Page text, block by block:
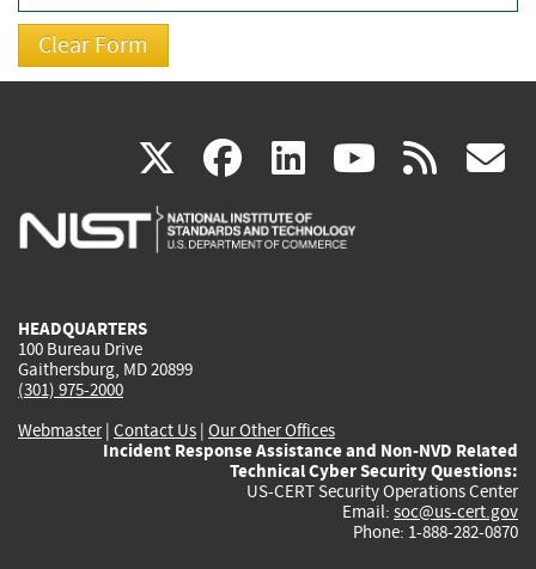
X(link
is
facebook
(link
is
linkedin
(link
is
(link rss
HEADQUARTERS
100 Bureau Drive
Gaithersburg, MD 20899
(301) 975-2000
Webmaster| Contact Us | Our Other Offices
Incident Response Assistance and Non-NVD Related
Technical Cyber Security Questions:
US-CERT Security Operations Center
Email: soc@us-cert.gov
Phone: 1-888-282-0870